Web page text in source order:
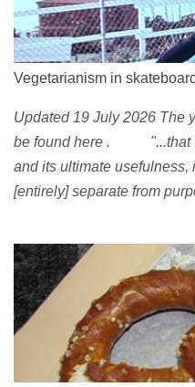
Vegetarianism in
Updated 19 July 2026 The
be found here . "...that
and its ultimate usefulness,
[entirely] separate from
continually being
reappropriated, and
[...]" Friedrich Nietzsche (
member of the Z-Boys
became vegan [ 1 , 58 ,
who later also became